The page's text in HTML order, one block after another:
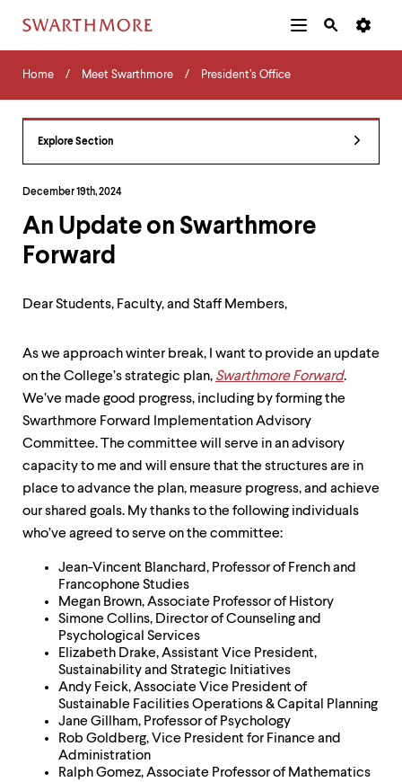
Navigation
Tips
The
following
keys
between
menus.
Use
down
arrow
explore
within
submenu.
submenu,
escape
Main
Horizontal
Navigation
Additional
Navigation
Search
Home
Home Meet Swarthmore President’s Office
Explore Section
An Update on Swarthmore
Forward
December 19th, 2024
Dear Students, Faculty, and Staff Members,
As we approach winter break, I want to provide an update
on the College’s strategic plan, Swarthmore Forward.
We’ve made good progress, including by forming the
Swarthmore Forward Implementation Advisory
Committee. The committee will serve in an advisory
capacity to me and will ensure that the structures are in
place to advance the plan, measure progress, and achieve
our shared goals. My thanks to the following individuals
who’ve agreed to serve on the committee:
Jean-Vincent Blanchard, Professor of French and
Francophone Studies
Megan Brown, Associate Professor of History
Simone Collins, Director of Counseling and
Psychological Services
Elizabeth Drake, Assistant Vice President,
Sustainability and Strategic Initiatives
Andy Feick, Associate Vice President of
Sustainable Facilities Operations & Capital Planning
Jane Gillham, Professor of Psychology
Rob Goldberg, Vice President for Finance and
Administration
Ralph Gomez, Associate Professor of Mathematics